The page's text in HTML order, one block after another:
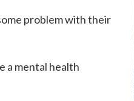
problem with their
a mental health